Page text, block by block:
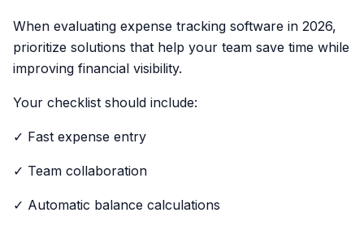
When evaluating expense tracking software in 2026,
prioritize solutions that help your team save time while
improving financial visibility.
Your checklist should include:
✓ Fast expense entry
✓ Team collaboration
✓ Automatic balance calculations